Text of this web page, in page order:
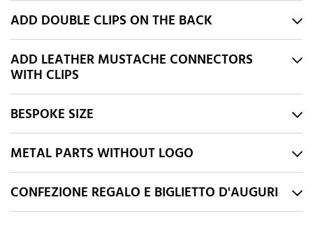
ADD DOUBLE CLIPS ON THE BACK
ADD LEATHER MUSTACHE CONNECTORS
WITH CLIPS
BESPOKE SIZE
METAL PARTS WITHOUT LOGO
CONFEZIONE REGALO E BIGLIETTO D'AUGURI